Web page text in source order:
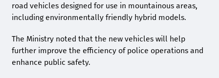
road vehicles designed for use in mountainous areas,
including environmentally friendly hybrid models.
The Ministry noted that the new vehicles will help
further improve the efficiency of police operations and
enhance public safety.